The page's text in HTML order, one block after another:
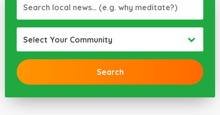
Select Your Community